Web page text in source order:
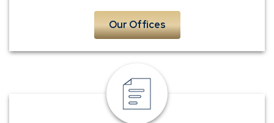
Our Offices
Request
Contact